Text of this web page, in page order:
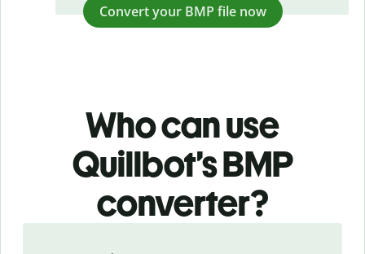
Convert your BMP file now
Who can use
Quillbot’s BMP
converter?